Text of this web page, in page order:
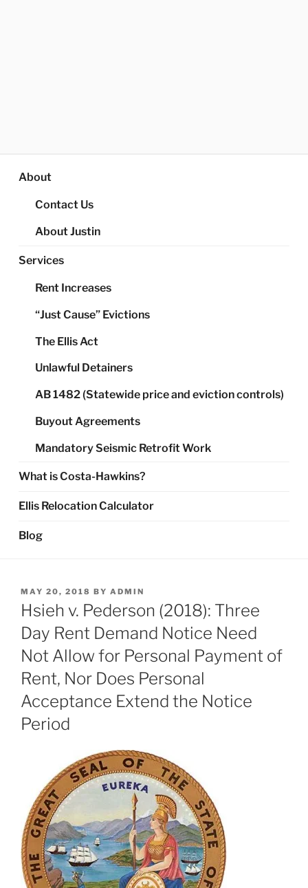
About
Contact Us
About Justin
Services
Rent Increases
“Just Cause” Evictions
The Ellis Act
Unlawful Detainers
AB 1482 (Statewide price and eviction controls)
Buyout Agreements
Mandatory Seismic Retrofit Work
What is Costa-Hawkins?
Ellis Relocation Calculator
Blog
POSTED
ON
MAY 20, 2018 BY ADMIN
Hsieh v. Pederson (2018): Three
Day Rent Demand Notice Need
Not Allow for Personal Payment of
Rent, Nor Does Personal
Acceptance Extend the Notice
Period